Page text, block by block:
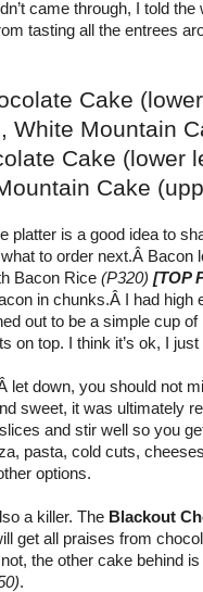
came through, I told
tasting all the entrees
Cake (lower
Cake
platter is a good idea to
to order next.Â Bacon
Bacon Rice (P320) [TOP
in chunks.Â I had high
out to be a simple cup
on top. I think it’s ok, I
let down, you should not
sweet, it was ultimately
and stir well so you
pasta, cold cuts,
options.
a killer. The Blackout
get all praises from
the other cake behind
.